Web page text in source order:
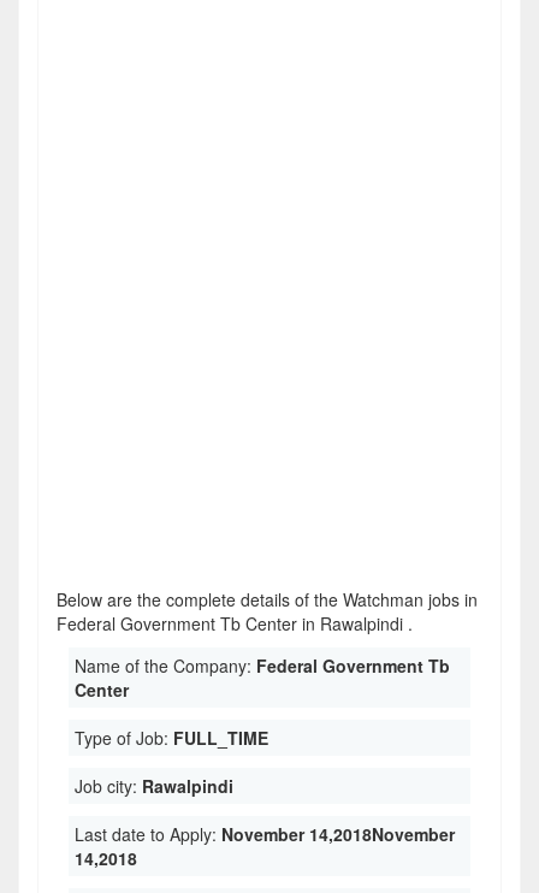
Below are the complete details of the Watchman jobs in
Federal Government Tb Center in Rawalpindi .
Name of the Company: Federal Government Tb
Center
Type of Job: FULL_TIME
Job city: Rawalpindi
Last date to Apply: November 14,2018November
14,2018